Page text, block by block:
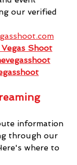
our verified
Shoot
information
through our
where to